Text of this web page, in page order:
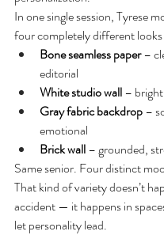
In one single session, Tyrese
four completely different looks
Bone seamless paper –
editorial
White studio wall –
Gray fabric backdrop –
emotional
Brick wall – grounded,
Same senior. Four distinct
That kind of variety doesn’t
accident — it happens in
let personality lead.